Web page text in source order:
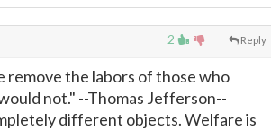
2 Reply
remove the labors of those who
not." --Thomas Jefferson--
different objects. Welfare is